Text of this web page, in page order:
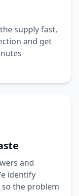
supply fast,
and get
and
identify
the problem